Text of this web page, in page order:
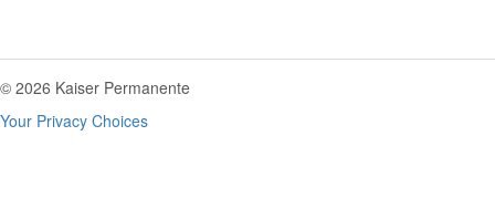
© 2026 Kaiser Permanente
Your Privacy Choices